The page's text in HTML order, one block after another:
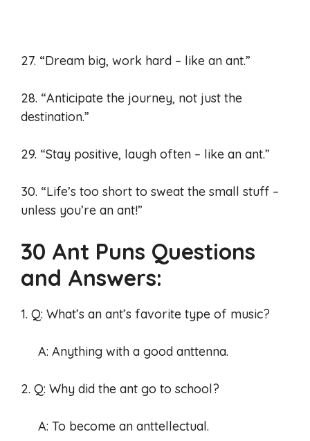
27. “Dream big, work hard – like an ant.”
28. “Anticipate the journey, not just the
destination.”
29. “Stay positive, laugh often – like an ant.”
30. “Life’s too short to sweat the small stuff –
unless you’re an ant!”
30 Ant Puns Questions
and Answers:
1. Q: What’s an ant’s favorite type of music?
A: Anything with a good anttenna.
2. Q: Why did the ant go to school?
A: To become an anttellectual.